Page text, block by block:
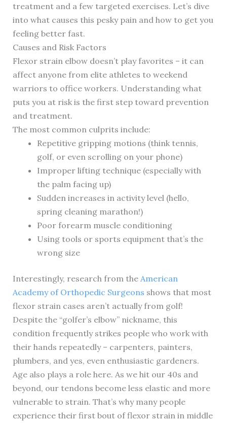
treatment and a few targeted exercises. Let’s dive
into what causes this pesky pain and how to get you
feeling better fast.
Causes and Risk Factors
Flexor strain elbow doesn’t play favorites – it can
affect anyone from elite athletes to weekend
warriors to office workers. Understanding what
puts you at risk is the first step toward prevention
and treatment.
The most common culprits include:
Repetitive gripping motions (think tennis,
golf, or even scrolling on your phone)
Improper lifting technique (especially with
the palm facing up)
Sudden increases in activity level (hello,
spring cleaning marathon!)
Poor forearm muscle conditioning
Using tools or sports equipment that’s the
wrong size
Interestingly, research from the American
Academy of Orthopedic Surgeons shows that most
flexor strain cases aren’t actually from golf!
Despite the “golfer’s elbow” nickname, this
condition frequently strikes people who work with
their hands repeatedly – carpenters, painters,
plumbers, and yes, even enthusiastic gardeners.
Age also plays a role here. As we hit our 40s and
beyond, our tendons become less elastic and more
vulnerable to strain. That’s why many people
experience their first bout of flexor strain in middle